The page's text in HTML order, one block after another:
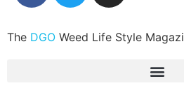
The DGO Weed Life Style